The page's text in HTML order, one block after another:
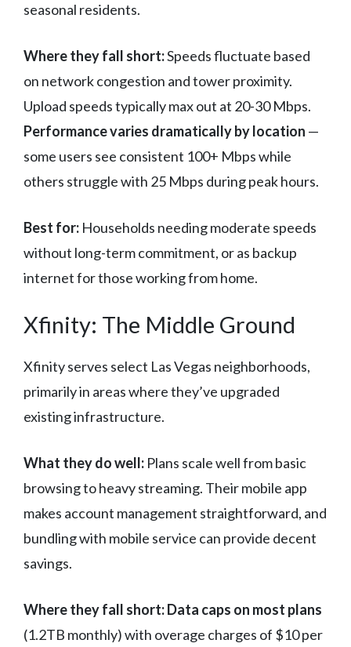
seasonal residents.
Where they fall short:Speeds fluctuate based
on network congestion and tower proximity.
Upload speeds typically max out at 20-30 Mbps.
Performance varies dramatically by location —
some users see consistent 100+ Mbps while
others struggle with 25 Mbps during peak hours.
Best for: Households needing moderate speeds
without long-term commitment, or as backup
internet for those working from home.
Xfinity: The Middle Ground
Xfinity serves select Las Vegas neighborhoods,
primarily in areas where they’ve upgraded
existing infrastructure.
What they do well: Plans scale well from basic
browsing to heavy streaming. Their mobile app
makes account management straightforward, and
bundling with mobile service can provide decent
savings.
Where they fall short:Data caps on most plans
(1.2TB monthly) with overage charges of $10 per